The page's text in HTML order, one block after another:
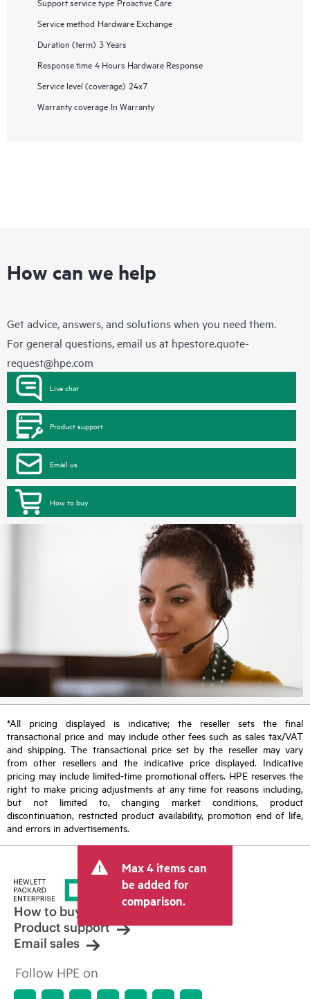
Service method Hardware Exchange
Duration (term) 3 Years
Response time 4 Hours Hardware Response
Service level (coverage) 24x7
Warranty coverage In Warranty
How can we help
Get advice, answers, and solutions when you need them.
For general questions, email us at hpestore.quote-
request@hpe.com
Live chat
Product support
Email us
How to buy
*All pricing displayed is indicative; the reseller sets the final
transactional price and may include other fees such as sales tax/VAT
and shipping. The transactional price set by the reseller may vary
from other resellers and the indicative price displayed. Indicative
pricing may include limited-time promotional offers. HPE reserves the
right to make pricing adjustments at any time for reasons including,
but not limited to, changing market conditions, product
discontinuation, restricted product availability, promotion end of life,
and errors in advertisements.
Max 4 items can
be added for
comparison.
How to buy
Product support
Email sales
Follow HPE on